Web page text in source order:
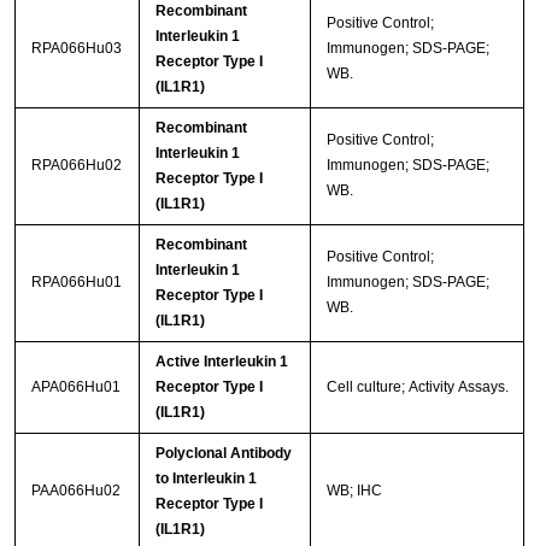
RPA066Hu03
Recombinant
Interleukin 1
Receptor Type I
(IL1R1)
Positive Control;
Immunogen; SDS-PAGE;
WB.
RPA066Hu02
Recombinant
Interleukin 1
Receptor Type I
(IL1R1)
Positive Control;
Immunogen; SDS-PAGE;
WB.
RPA066Hu01
Recombinant
Interleukin 1
Receptor Type I
(IL1R1)
Positive Control;
Immunogen; SDS-PAGE;
WB.
APA066Hu01
Active Interleukin 1
Receptor Type I
(IL1R1)
Cell culture; Activity Assays.
PAA066Hu02
Polyclonal Antibody
to Interleukin 1
Receptor Type I
(IL1R1)
WB; IHC